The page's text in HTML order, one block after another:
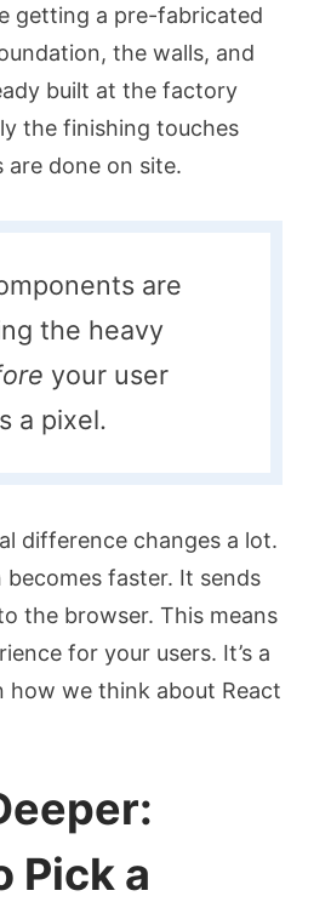
getting a pre-fabricated
the walls, and
built at the factory
the finishing touches
are done on site.
are
the heavy
your user
a pixel.
difference changes a lot.
becomes faster. It sends
the browser. This means
for your users. It’s a
how we think about React
Pick a